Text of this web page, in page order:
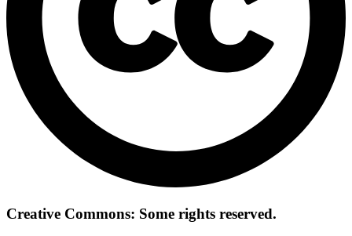
Creative Commons: Some rights reserved.